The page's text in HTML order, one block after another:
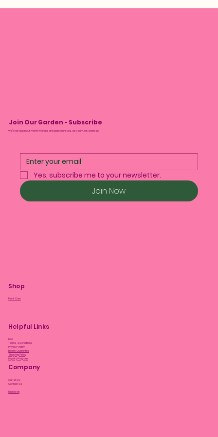
Join Our Garden - Subscribe
We’ll tell you about monthly drops and plant care tips. No spam, we promise.
Yes, subscribe me to your newsletter.
Join Now
Shop
Plant Care
Helpful Links
FAQ
Terms & Conditions
Privacy Policy
Bloom Guarantee
Shipping Policy
Loyalty Program
Company
Our Story
Contact Us
Facebook